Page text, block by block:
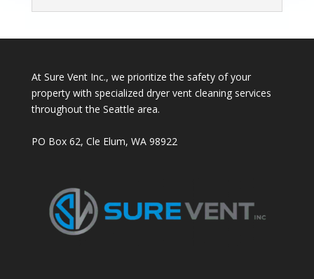
At Sure Vent Inc., we prioritize the safety of your
property with specialized dryer vent cleaning services
throughout the Seattle area.
PO Box 62, Cle Elum, WA 98922